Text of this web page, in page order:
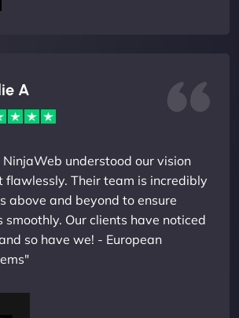
A
NinjaWeb understood our vision
flawlessly. Their team is incredibly
above and beyond to ensure
smoothly. Our clients have noticed
so have we! - European